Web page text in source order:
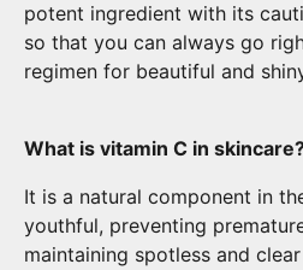
potent ingredient with its
so that you can always go
regimen for beautiful and
What is vitamin C in
It is a natural component in
youthful, preventing
maintaining spotless and